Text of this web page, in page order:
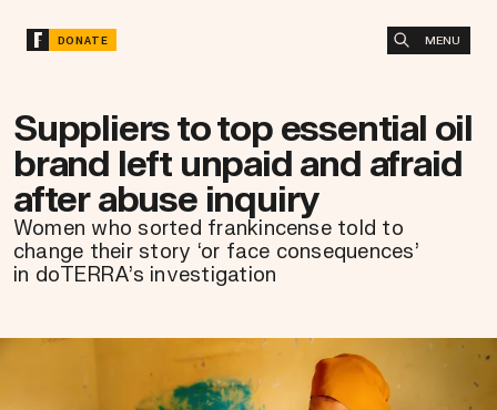
DONATE MENU
Suppliers to top essential oil
brand left unpaid and afraid
after abuse inquiry
Women who sorted frankincense told to
change their story ‘or face consequences’
in doTERRA’s investigation